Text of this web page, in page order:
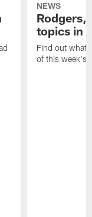
NEWS
Rodgers,
topics in
Find out what
of this week's